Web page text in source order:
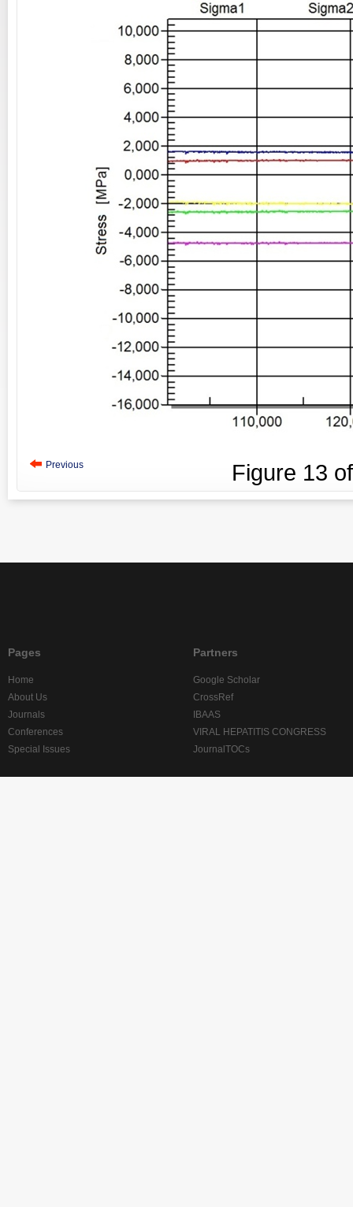
Previous Figure 13
Pages
Home
About Us
Journals
Conferences
Special Issues
Partners
Google Scholar
CrossRef
IBAAS
VIRAL HEPATITIS CONGRESS
JournalTOCs